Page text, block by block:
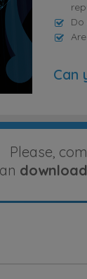
Do
Can
Please,